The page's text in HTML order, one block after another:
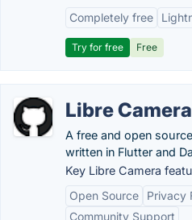
Completely free
Try for free Free
Libre Camera
A free and open
written in Flutter and
Key Libre Camera
Open Source
Privacy
Community Support